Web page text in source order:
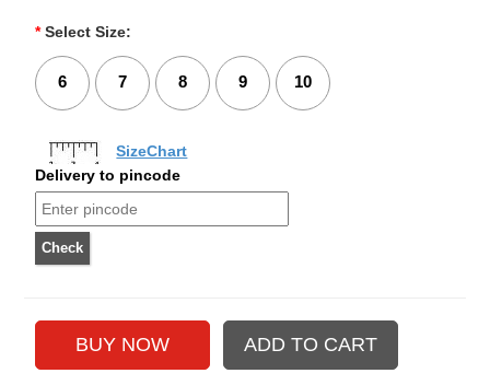
* Select Size:
6 7 8 9 10
SizeChart
Delivery to pincode